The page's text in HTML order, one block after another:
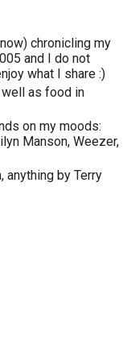
chronicling my
and I do not
what I share :)
well as food in
on my moods:
Manson, Weezer,
anything by Terry